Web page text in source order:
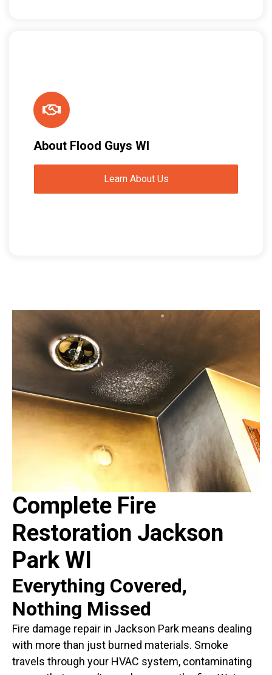
About Flood Guys WI
Learn About Us
Complete Fire
Restoration Jackson
Park WI
Everything Covered,
Nothing Missed
Fire damage repair in Jackson Park means dealing
with more than just burned materials. Smoke
travels through your HVAC system, contaminating